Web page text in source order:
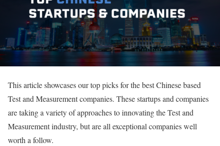
This article showcases our top picks for the best Chinese based
Test and Measurement companies. These startups and companies
are taking a variety of approaches to innovating the Test and
Measurement industry, but are all exceptional companies well
worth a follow.